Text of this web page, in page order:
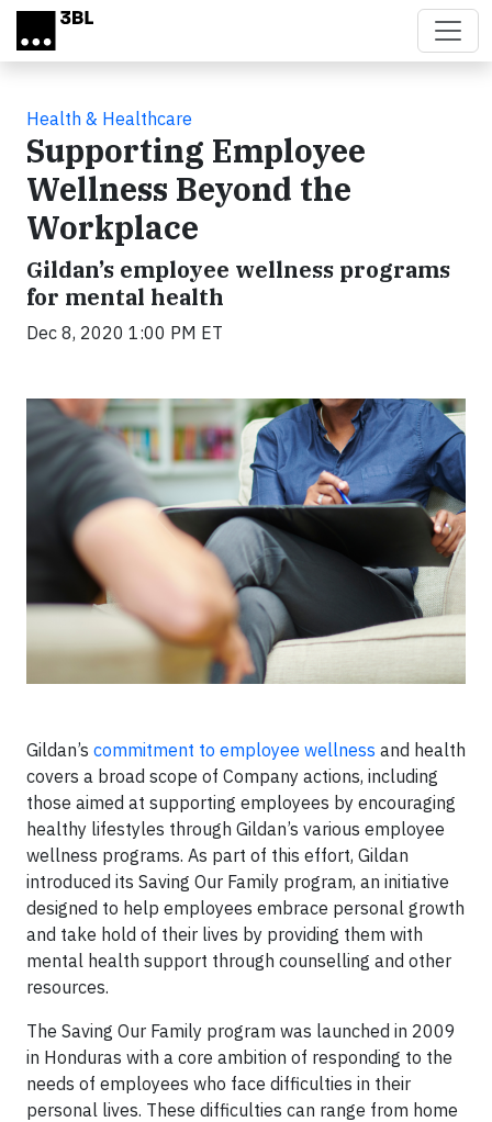
Skip to main content
Health & Healthcare
Supporting Employee
Wellness Beyond the
Workplace
Gildan’s employee wellness programs
for mental health
Dec 8, 2020 1:00 PM ET
Gildan’s commitment to employee wellness and health
covers a broad scope of Company actions, including
those aimed at supporting employees by encouraging
healthy lifestyles through Gildan’s various employee
wellness programs. As part of this effort, Gildan
introduced its Saving Our Family program, an initiative
designed to help employees embrace personal growth
and take hold of their lives by providing them with
mental health support through counselling and other
resources.
The Saving Our Family program was launched in 2009
in Honduras with a core ambition of responding to the
needs of employees who face difficulties in their
personal lives. These difficulties can range from home